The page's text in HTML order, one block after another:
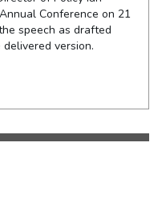
Conference on 21
speech as drafted
version.